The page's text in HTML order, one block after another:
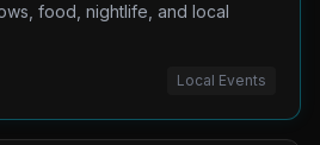
food, nightlife, and local
Local Events